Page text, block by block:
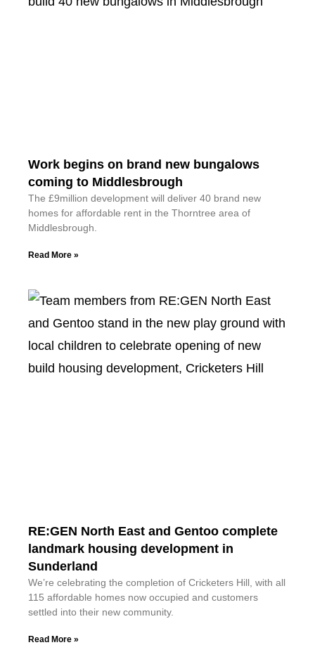
Work begins on brand new bungalows
coming to Middlesbrough
The £9million development will deliver 40 brand new
homes for affordable rent in the Thorntree area of
Middlesbrough.
Read More »
RE:GEN North East and Gentoo complete
landmark housing development in
Sunderland
We’re celebrating the completion of Cricketers Hill, with all
115 affordable homes now occupied and customers
settled into their new community.
Read More »